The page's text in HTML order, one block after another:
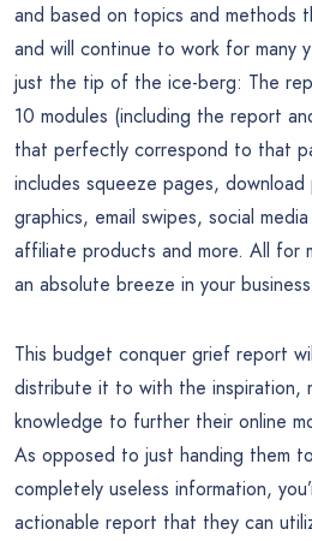
and based on topics and methods
and will continue to work for many
just the tip of the ice-berg: The
10 modules (including the report
that perfectly correspond to that
includes squeeze pages,
graphics, email swipes, social
affiliate products and more. All for
an absolute breeze in your
This budget conquer grief report
distribute it to with the inspiration,
knowledge to further their online
As opposed to just handing them
completely useless information,
actionable report that they can